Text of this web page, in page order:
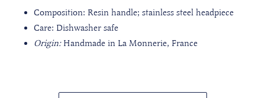
Composition: Resin handle; stainless steel headpiece
Care: Dishwasher safe
Origin: Handmade in La Monnerie, France